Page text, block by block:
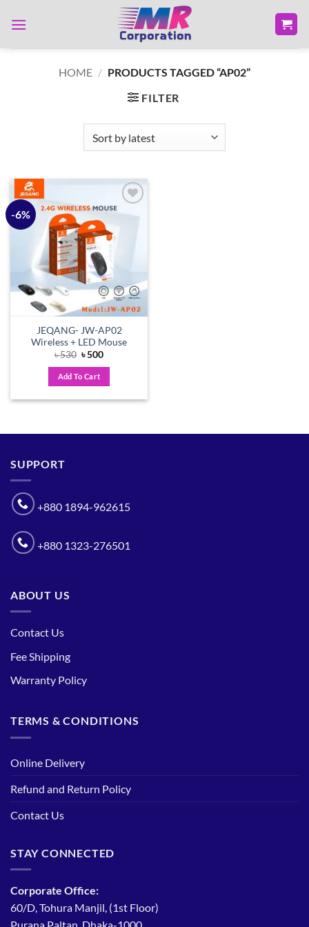
HOME / PRODUCTS TAGGED “AP02”
FILTER
-6%
Add to
JEQANG- JW-AP02
Wireless + LED Mouse
৳530 Original
was:
৳ 530.
৳500Current
Add To Cart
SUPPORT
+880 1894-962615
+880 1323-276501
ABOUT US
Contact Us
Fee Shipping
Warranty Policy
TERMS & CONDITIONS
Online Delivery
Refund and Return Policy
Contact Us
STAY CONNECTED
Corporate Office:
60/D, Tohura Manjil, (1st Floor)